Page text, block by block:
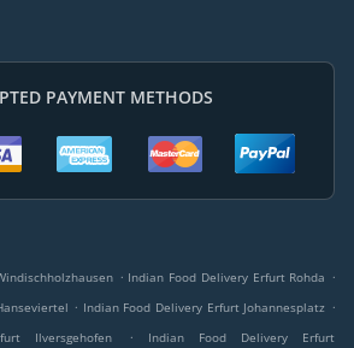
PAYMENT METHODS
. Indian Food Delivery Erfurt Rohda .
. Indian Food Delivery Erfurt Johannesplatz .
Ilversgehofen
.
Indian Food Delivery Erfurt